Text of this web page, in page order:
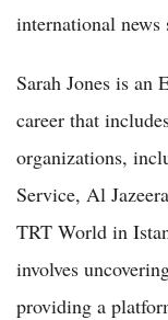
international news
Sarah Jones is
career that
organizations,
Service, Al
TRT World in
involves
providing a